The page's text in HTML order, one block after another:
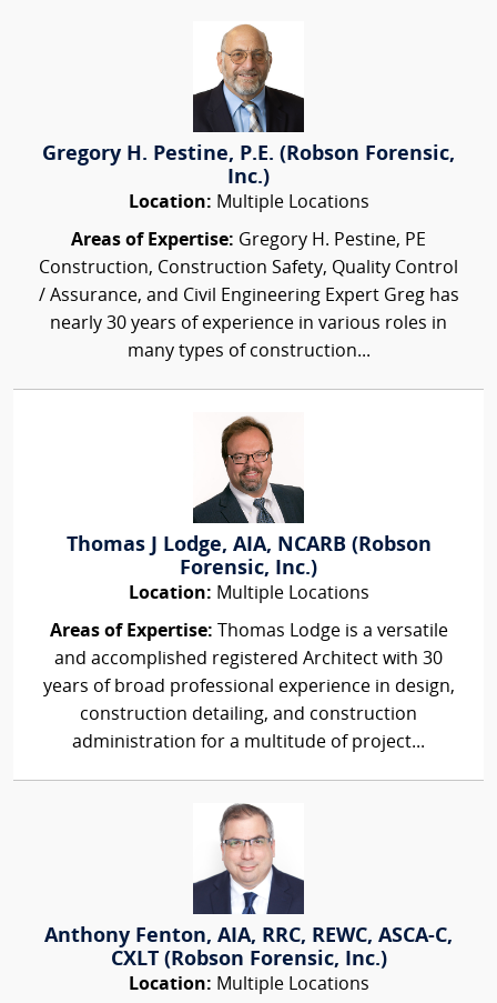
Gregory H. Pestine, P.E. (Robson Forensic,
Inc.)
Location: Multiple Locations
Areas of Expertise: Gregory H. Pestine, PE
Construction, Construction Safety, Quality Control
/ Assurance, and Civil Engineering Expert Greg has
nearly 30 years of experience in various roles in
many types of construction...
Thomas J Lodge, AIA, NCARB (Robson
Forensic, Inc.)
Location: Multiple Locations
Areas of Expertise: Thomas Lodge is a versatile
and accomplished registered Architect with 30
years of broad professional experience in design,
construction detailing, and construction
administration for a multitude of project...
Anthony Fenton, AIA, RRC, REWC, ASCA-C,
CXLT (Robson Forensic, Inc.)
Location: Multiple Locations